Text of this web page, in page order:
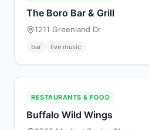
The Boro Bar & Grill
1211 Greenland Dr
bar live music
RESTAURANTS & FOOD
Buffalo Wild Wings